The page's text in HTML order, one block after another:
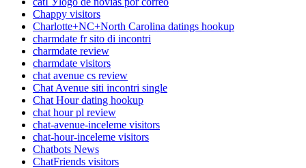
Chappy visitors
Charlotte+NC+North Carolina datings hookup
charmdate fr sito di incontri
charmdate review
charmdate visitors
chat avenue cs review
Chat Avenue siti incontri single
Chat Hour dating hookup
chat hour pl review
chat-avenue-inceleme visitors
chat-hour-inceleme visitors
Chatbots News
ChatFriends visitors